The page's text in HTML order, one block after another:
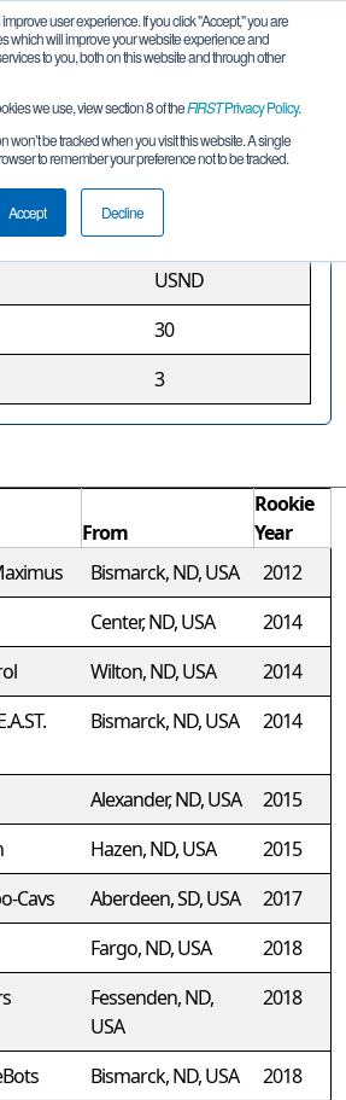
user experience. If you click "Accept," you are
which will improve your website experience and
to you, both on this website and through other
we use, view section 8 of theFIRSTPrivacy Policy.
won’t be tracked when you visit this website. A single
to remember your preference not to be tracked.
Accept Decline
Dakota Region
USND
30
3
From
Rookie
Year
Bismarck, ND, USA
2012
Center, ND, USA
2014
Wilton, ND, USA
2014
Bismarck, ND, USA 2014
Alexander, ND, USA
2015
Hazen, ND, USA
2015
Cavs Aberdeen, SD, USA
2017
Fargo, ND, USA
2018
Fessenden, ND,
USA
2018
Bismarck, ND, USA
2018